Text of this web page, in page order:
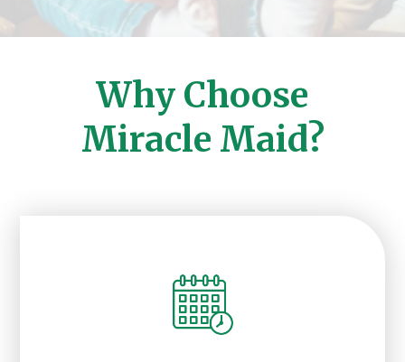
Why Choose
Miracle Maid?